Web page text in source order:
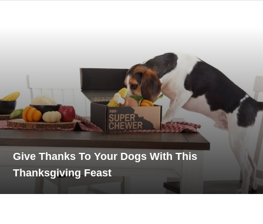
Give Thanks To Your Dogs With This
Thanksgiving Feast